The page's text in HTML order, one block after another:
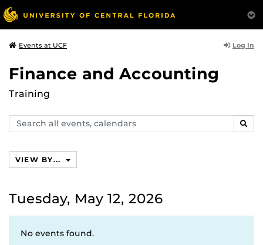
Events at UCF Log In
Finance and Accounting
Training
Search
events,
VIEW BY...
Tuesday, May 12, 2026
No events found.